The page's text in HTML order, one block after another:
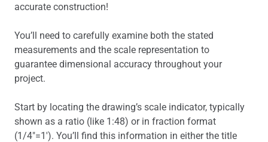
accurate construction!
You’ll need to carefully examine both the stated
measurements and the scale representation to
guarantee dimensional accuracy throughout your
project.
Start by locating the drawing’s scale indicator, typically
shown as a ratio (like 1:48) or in fraction format
(1/4″=1′). You’ll find this information in either the title